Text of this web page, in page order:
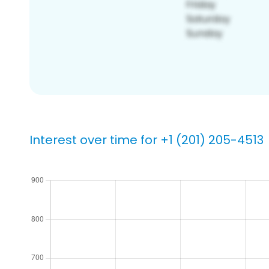
Interest over time for +1 (201) 205-4513